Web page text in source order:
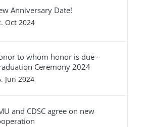
Anniversary Date!
Oct 2024
to whom honor is due –
Ceremony 2024
Jun 2024
and CDSC agree on new